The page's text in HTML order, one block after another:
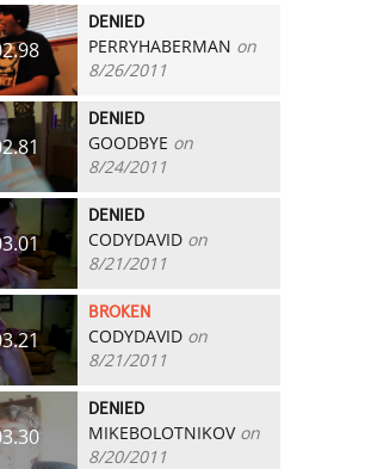
DENIED
PERRYHABERMAN on
8/26/2011
DENIED
GOODBYE on
8/24/2011
DENIED
CODYDAVID on
8/21/2011
BROKEN
CODYDAVID on
8/21/2011
DENIED
MIKEBOLOTNIKOVon
8/20/2011